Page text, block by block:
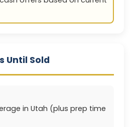
Until Sold
in Utah (plus prep time